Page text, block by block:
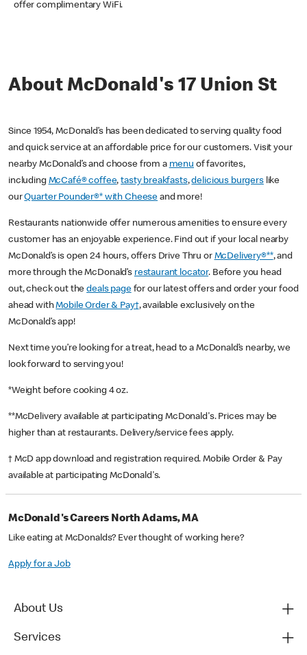
offer complimentary WiFi.
About McDonald's 17 Union St
Since 1954, McDonald’s has been dedicated to serving quality food
and quick service at an affordable price for our customers. Visit your
nearby McDonald’s and choose from a menu of favorites,
including McCafé® coffee,tasty breakfasts,delicious burgerslike
ourQuarter Pounder®* with Cheese and more!
Restaurants nationwide offer numerous amenities to ensure every
customer has an enjoyable experience. Find out if your local nearby
McDonald’s is open 24 hours, offers Drive Thru or McDelivery®**, and
more through the McDonald’s restaurant locator. Before you head
out, check out thedeals pagefor our latest offers and order your food
ahead withMobile Order & Pay†, available exclusively on the
McDonald’s app!
Next time you’re looking for a treat, head to a McDonald’s nearby, we
look forward to serving you!
*Weight before cooking 4 oz.
**McDelivery available at participating McDonald's. Prices may be
higher than at restaurants. Delivery/service fees apply.
† McD app download and registration required. Mobile Order & Pay
available at participating McDonald's.
McDonald's Careers North Adams, MA
Like eating at McDonalds? Ever thought of working here?
Apply for a Job
About Us
Services